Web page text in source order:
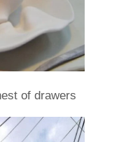
of drawers